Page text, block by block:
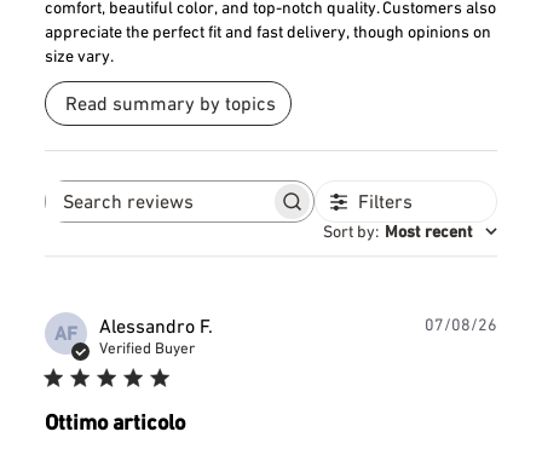
comfort, beautiful color, and top-notch quality. Customers also
appreciate the perfect fit and fast delivery, though opinions on
size vary.
Read summary by topics
Search
Filters
Sort by: Most recent
AF Alessandro F.
Verified Buyer
Ottimo articolo
07/08/26